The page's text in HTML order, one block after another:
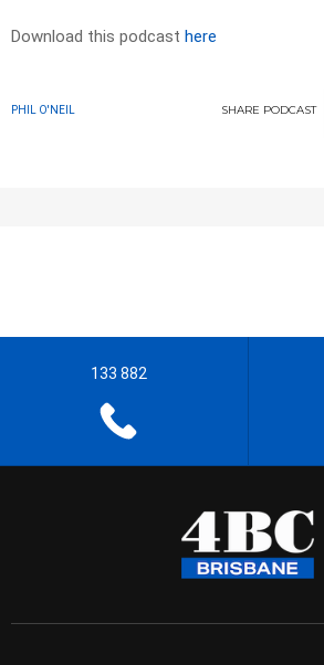
Download this podcast here
PHIL O'NEIL SHARE PODCAST
133 882